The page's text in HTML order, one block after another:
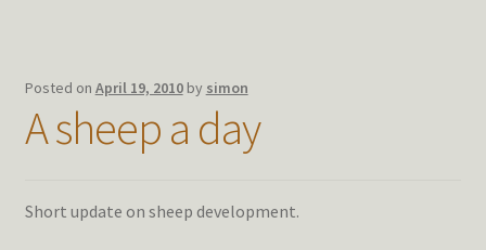
Posted on April 19, 2010 by simon
A sheep a day
Short update on sheep development.